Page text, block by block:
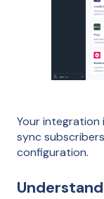
Your integration
sync
configuration.